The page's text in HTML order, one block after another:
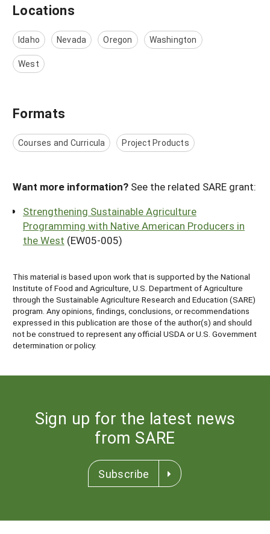
Locations
Idaho Nevada Oregon Washington
West
Formats
Courses and Curricula Project Products
Want more information? See the related SARE grant:
Strengthening Sustainable Agriculture
Programming with Native American Producers in
the West (EW05-005)
This material is based upon work that is supported by the National
Institute of Food and Agriculture, U.S. Department of Agriculture
through the Sustainable Agriculture Research and Education (SARE)
program. Any opinions, findings, conclusions, or recommendations
expressed in this publication are those of the author(s) and should
not be construed to represent any official USDA or U.S. Government
determination or policy.
Sign up for the latest news
from SARE
Subscribe